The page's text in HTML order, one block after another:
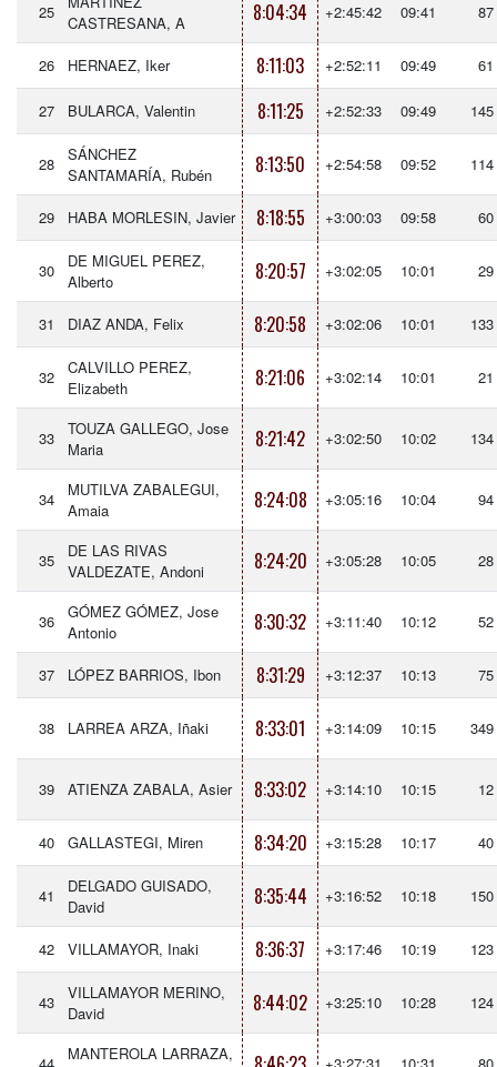
25
CASTRESANA, A
8:04:34 +2:45:42 09:41 87
26 HERNAEZ, Iker 8:11:03 +2:52:11 09:49 61
27 BULARCA, Valentin 8:11:25 +2:52:33 09:49 145
28
SÁNCHEZ
SANTAMARÍA, Rubén
8:13:50 +2:54:58 09:52 114
29 HABA MORLESIN, Javier 8:18:55 +3:00:03 09:58 60
30
DE MIGUEL PEREZ,
Alberto
8:20:57 +3:02:05 10:01 29
31 DIAZ ANDA, Felix 8:20:58 +3:02:06 10:01 133
32
CALVILLO PEREZ,
Elizabeth
8:21:06 +3:02:14 10:01 21
33
TOUZA GALLEGO, Jose
Maria
8:21:42 +3:02:50 10:02 134
34
MUTILVA ZABALEGUI,
Amaia
8:24:08 +3:05:16 10:04 94
35
DE LAS RIVAS
VALDEZATE, Andoni
8:24:20 +3:05:28 10:05 28
36
GÓMEZ GÓMEZ, Jose
Antonio
8:30:32 +3:11:40 10:12 52
37 LÓPEZ BARRIOS, Ibon 8:31:29 +3:12:37 10:13 75
38 LARREA ARZA, Iñaki 8:33:01 +3:14:09 10:15 349
39 ATIENZA ZABALA, Asier 8:33:02 +3:14:10 10:15 12
40 GALLASTEGI, Miren 8:34:20 +3:15:28 10:17 40
41
DELGADO GUISADO,
David
8:35:44 +3:16:52 10:18 150
42 VILLAMAYOR, Inaki 8:36:37 +3:17:46 10:19 123
43
VILLAMAYOR MERINO,
David
8:44:02 +3:25:10 10:28 124
MANTEROLA LARRAZA,